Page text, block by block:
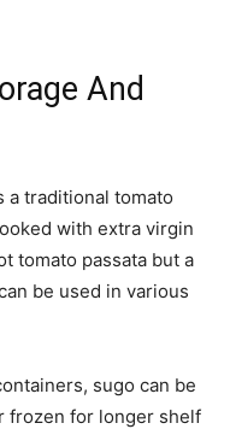
And
a traditional tomato
with extra virgin
tomato passata but a
be used in various
sugo can be
frozen for longer shelf